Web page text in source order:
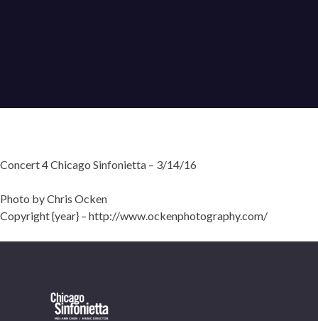
Concert 4 Chicago Sinfonietta – 3/14/16
Photo by Chris Ocken
Copyright {year} – http://www.ockenphotography.com/